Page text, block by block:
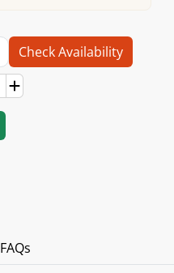
Check Availability
FAQs